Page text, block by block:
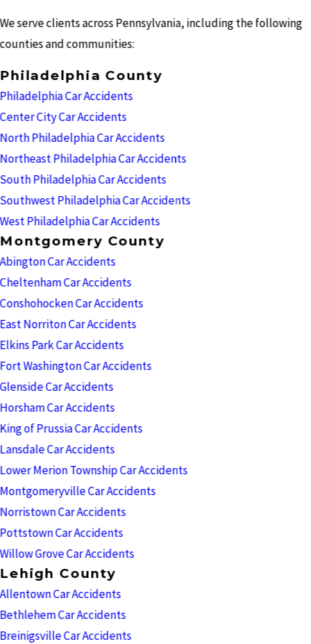
We serve clients across Pennsylvania, including the following
counties and communities:
Philadelphia County
Philadelphia Car Accidents
Center City Car Accidents
North Philadelphia Car Accidents
Northeast Philadelphia Car Accidents
South Philadelphia Car Accidents
Southwest Philadelphia Car Accidents
West Philadelphia Car Accidents
Montgomery County
Abington Car Accidents
Cheltenham Car Accidents
Conshohocken Car Accidents
East Norriton Car Accidents
Elkins Park Car Accidents
Fort Washington Car Accidents
Glenside Car Accidents
Horsham Car Accidents
King of Prussia Car Accidents
Lansdale Car Accidents
Lower Merion Township Car Accidents
Montgomeryville Car Accidents
Norristown Car Accidents
Pottstown Car Accidents
Willow Grove Car Accidents
Lehigh County
Allentown Car Accidents
Bethlehem Car Accidents
Breinigsville Car Accidents